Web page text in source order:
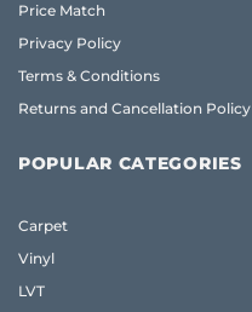
Price Match
Privacy Policy
Terms & Conditions
Returns and Cancellation Policy
POPULAR CATEGORIES
Carpet
Vinyl
LVT